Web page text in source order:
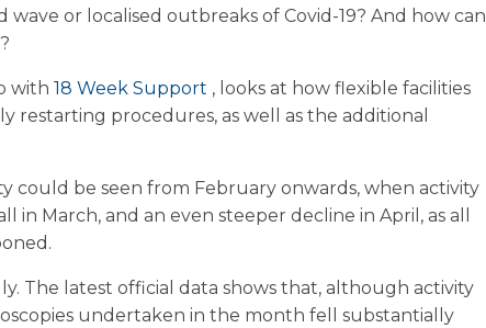
wave or localised outbreaks of Covid-19? And how can
with 18 Week Support , looks at how flexible facilities
restarting procedures, as well as the additional
could be seen from February onwards, when activity
March, and an even steeper decline in April, as all
The latest official data shows that, although activity
undertaken in the month fell substantially